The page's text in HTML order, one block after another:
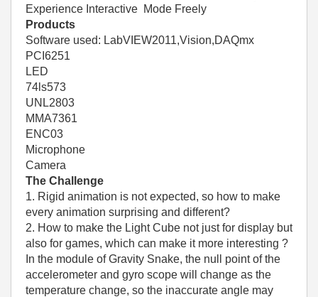
Experience Interactive Mode Freely
Products
Software used: LabVIEW2011,Vision,DAQmx
PCI6251
LED
74ls573
UNL2803
MMA7361
ENC03
Microphone
Camera
The Challenge
1. Rigid animation is not expected, so how to make
every animation surprising and different?
2. How to make the Light Cube not just for display but
also for games, which can make it more interesting ?
In the module of Gravity Snake, the null point of the
accelerometer and gyro scope will change as the
temperature change, so the inaccurate angle may